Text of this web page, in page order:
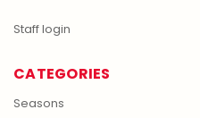
Staff login
CATEGORIES
Seasons